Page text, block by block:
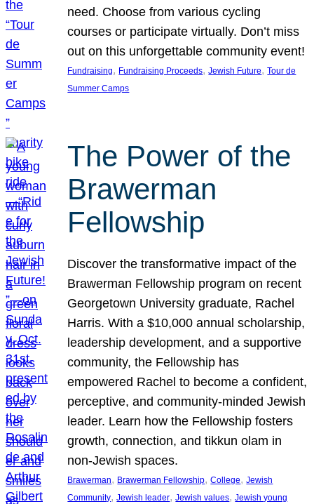
need. Choose from various cycling
courses or participate virtually. Don’t miss
out on this unforgettable community event!
Fundraising, Fundraising Proceeds, Jewish Future, Tour de
Summer Camps
The Power of the
Brawerman
Fellowship
Discover the transformative impact of the
Brawerman Fellowship program on recent
Georgetown University graduate, Rachel
Harris. With a $10,000 annual scholarship,
leadership development, and a supportive
community, the Fellowship has
empowered Rachel to become a confident,
perceptive, and community-minded Jewish
leader. Learn how the Fellowship fosters
growth, connection, and tikkun olam in
non-Jewish spaces.
Brawerman, Brawerman Fellowship, College, Jewish
Community, Jewish leader, Jewish values, Jewish young